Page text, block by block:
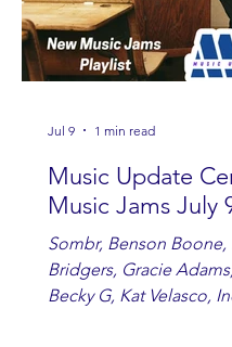
Music Update
Music Jams July
Sombr, Benson Boone,
Bridgers, Gracie
Becky G, Kat Velasco,
Jul 9 1 min read